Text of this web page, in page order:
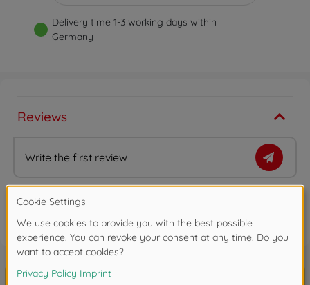
Delivery time 1-3 working days within
Germany
Reviews
Write the first review
FAQ